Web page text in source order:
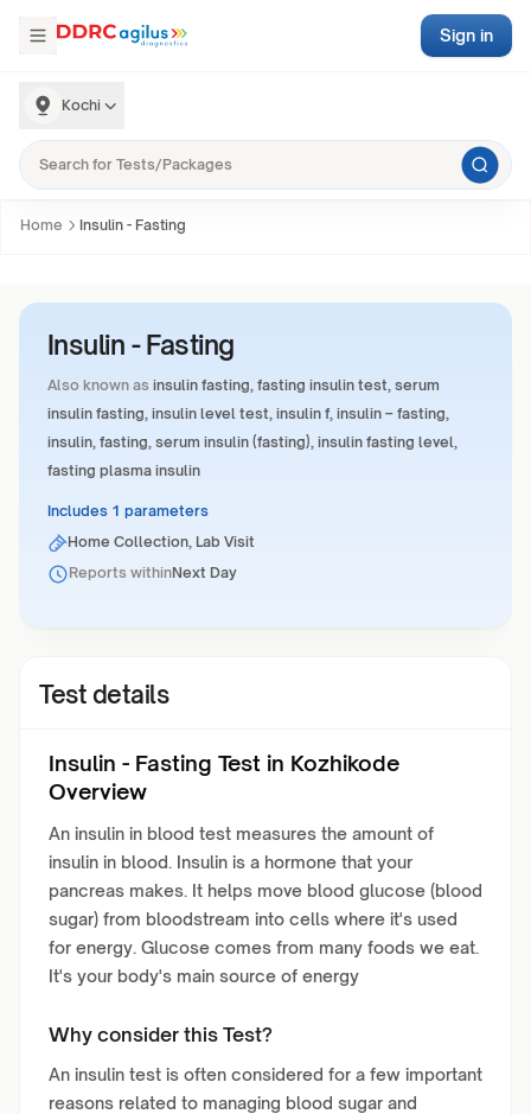
Kochi
Sign in
Home Insulin - Fasting
Insulin - Fasting
Also known as insulin fasting, fasting insulin test, serum
insulin fasting, insulin level test, insulin f, insulin – fasting,
insulin, fasting, serum insulin (fasting), insulin fasting level,
fasting plasma insulin
Includes 1 parameters
Home Collection, Lab Visit
Reports withinNext Day
Test details
Insulin - Fasting Test in Kozhikode
Overview
An insulin in blood test measures the amount of
insulin in blood. Insulin is a hormone that your
pancreas makes. It helps move blood glucose (blood
sugar) from bloodstream into cells where it's used
for energy. Glucose comes from many foods we eat.
It's your body's main source of energy
Why consider this Test?
An insulin test is often considered for a few important
reasons related to managing blood sugar and